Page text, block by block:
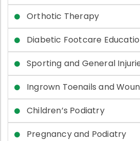
Orthotic Therapy
Diabetic Footcare
Sporting and General
Ingrown Toenails and
Children’s Podiatry
Pregnancy and Podiatry